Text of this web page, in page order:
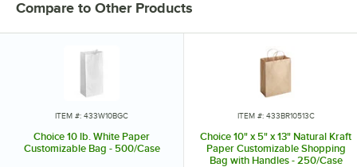
Compare to Other Products
ITEM #: 433W10BGC
Choice 10 lb. White Paper
Customizable Bag - 500/Case
ITEM #: 433BR10513C
Choice 10" x 5" x 13" Natural Kraft
Paper Customizable Shopping
Bag with Handles - 250/Case